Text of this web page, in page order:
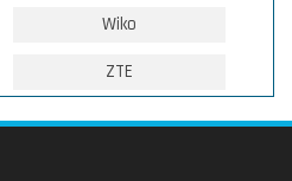
Wiko
ZTE